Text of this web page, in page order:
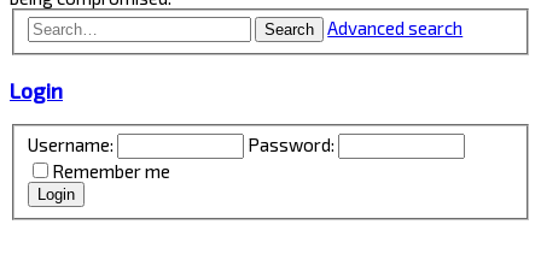
Search Advanced search
Login
Username:
Password:
Remember me